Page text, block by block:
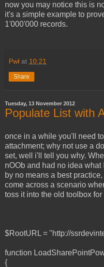
now you may notice this is
it's a simple example to
1'000'000 records.
Pwł at 10:21
Share
Tuesday, 13 November 2012
Populate List with
once in a while you'll need
attachment; why not use a
set, well i'll tell you why.
nOOb and had no idea
by no means a best
come across a scenario
toss it into the old toolbox for
$RootURL = "http://
function
{